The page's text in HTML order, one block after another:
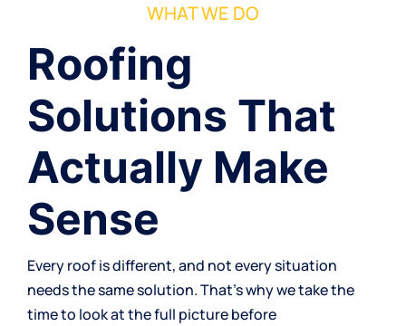
WHAT WE DO
Roofing
Solutions That
Actually Make
Sense
Every roof is different, and not every situation
needs the same solution. That’s why we take the
time to look at the full picture before